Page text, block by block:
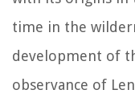
time in the
development of
observance of